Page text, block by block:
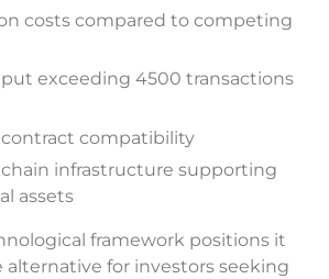
costs compared to competing
exceeding 4500 transactions
compatibility
infrastructure supporting
assets
framework positions it
alternative for investors seeking